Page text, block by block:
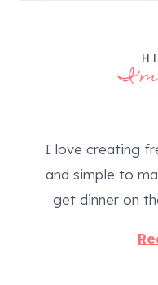
I love creating
and simple to
get dinner on